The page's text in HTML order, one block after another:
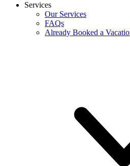
Services
Our Services
FAQs
Already Booked a